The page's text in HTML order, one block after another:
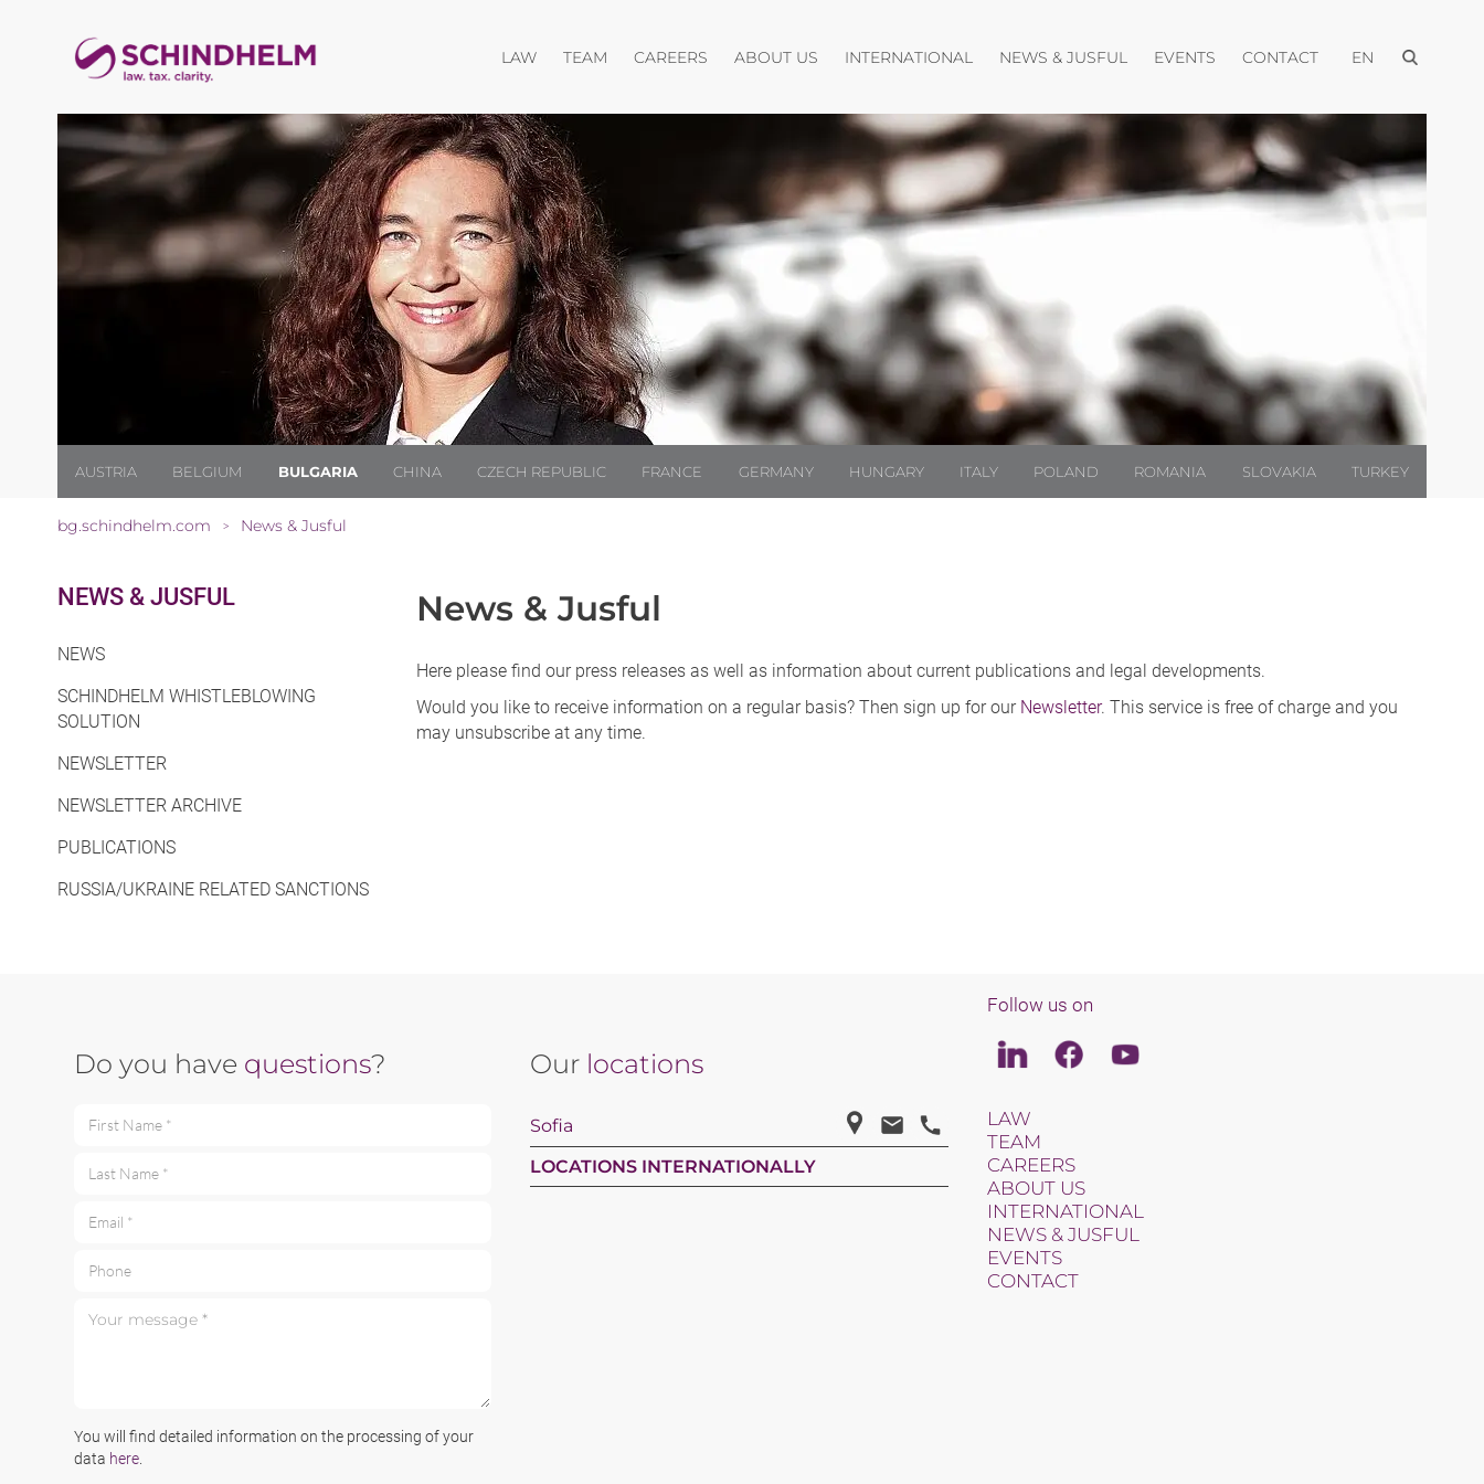
LAWOpen menu
TEAM CAREERS ABOUT US Open menu
INTERNATIONAL Open menu
NEWS & JUSFUL Open menu
EVENTS Open menu
CONTACTOpen menu
EN Open menu
AUSTRIA BELGIUM BULGARIA CHINA CZECH REPUBLIC FRANCE GERMANY HUNGARY ITALY POLAND ROMANIA SLOVAKIA TURKEY
bg.schindhelm.com > News & Jusful
NEWS & JUSFUL
NEWS
SCHINDHELM WHISTLEBLOWING
SOLUTION
NEWSLETTER
NEWSLETTER ARCHIVE
PUBLICATIONS
RUSSIA/UKRAINE RELATED SANCTIONS
News & Jusful
Here please find our press releases as well as information about current publications and legal developments.
Would you like to receive information on a regular basis? Then sign up for our Newsletter. This service is free of charge and you
may unsubscribe at any time.
Do you have questions?
First Name *
Last Name *
Email *
Phone
You will find detailed information on the processing of your
data here.
Our locations
Sofia
LOCATIONS INTERNATIONALLY
Follow us on
LinkedinFacebookYoutube
LAW
TEAM
CAREERS
ABOUT US
INTERNATIONAL
NEWS & JUSFUL
EVENTS
CONTACT